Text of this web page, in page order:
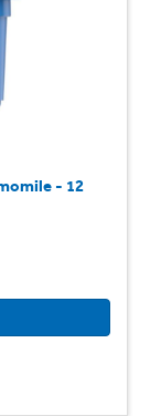
- 12